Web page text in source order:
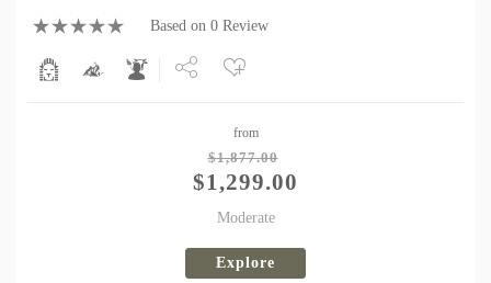
Based on 0 Review
Tweet
from
$1,877.00
$1,299.00
Moderate
Explore